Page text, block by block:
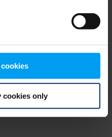
cookies only